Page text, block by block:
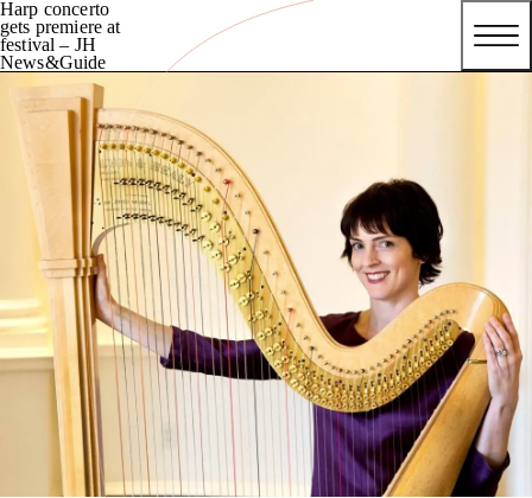
Harp concerto
gets premiere at
festival – JH
News&Guide